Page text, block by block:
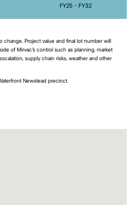
FY25 - FY32
change. Project value and final lot number will
of Mirvac’s control such as planning, market
supply chain risks, weather and other
Newstead precinct.